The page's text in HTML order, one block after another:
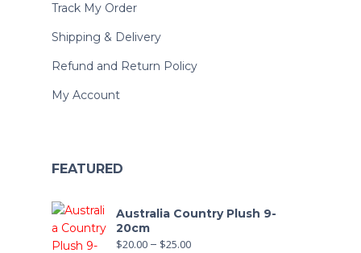
Track My Order
Shipping & Delivery
Refund and Return Policy
My Account
FEATURED
Australia Country Plush 9-
20cm
$20.00 – $25.00